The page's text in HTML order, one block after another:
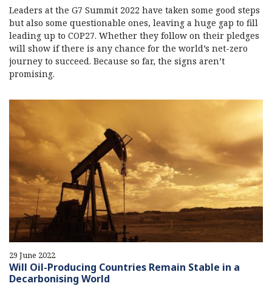
Leaders at the G7 Summit 2022 have taken some good steps
but also some questionable ones, leaving a huge gap to fill
leading up to COP27. Whether they follow on their pledges
will show if there is any chance for the world’s net-zero
journey to succeed. Because so far, the signs aren’t
promising.
29 June 2022
Will Oil-Producing Countries Remain Stable in a
Decarbonising World